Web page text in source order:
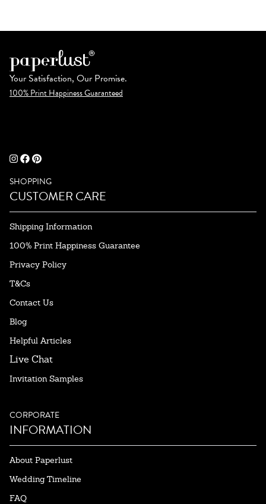
Your Satisfaction, Our Promise.
100% Print Happiness Guaranteed
SHOPPING
CUSTOMER CARE
Shipping Information
100% Print Happiness Guarantee
Privacy Policy
T&Cs
Contact Us
Blog
Helpful Articles
Live Chat
Invitation Samples
CORPORATE
INFORMATION
About Paperlust
Wedding Timeline
FAQ